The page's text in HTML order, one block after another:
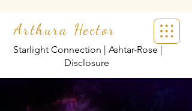
Arthura Hector
Starlight Connection | Ashtar-Rose |
Disclosure